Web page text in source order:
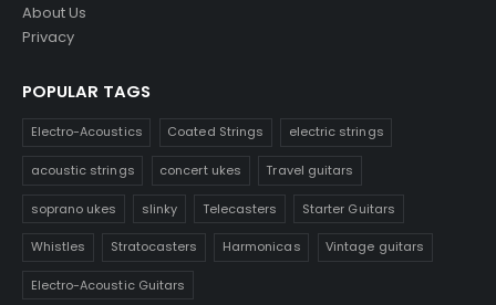
About Us
Privacy
POPULAR TAGS
Electro-Acoustics Coated Strings electric strings
acoustic strings concert ukes Travel guitars
soprano ukes slinky Telecasters Starter Guitars
Whistles Stratocasters Harmonicas Vintage guitars
Electro-Acoustic Guitars